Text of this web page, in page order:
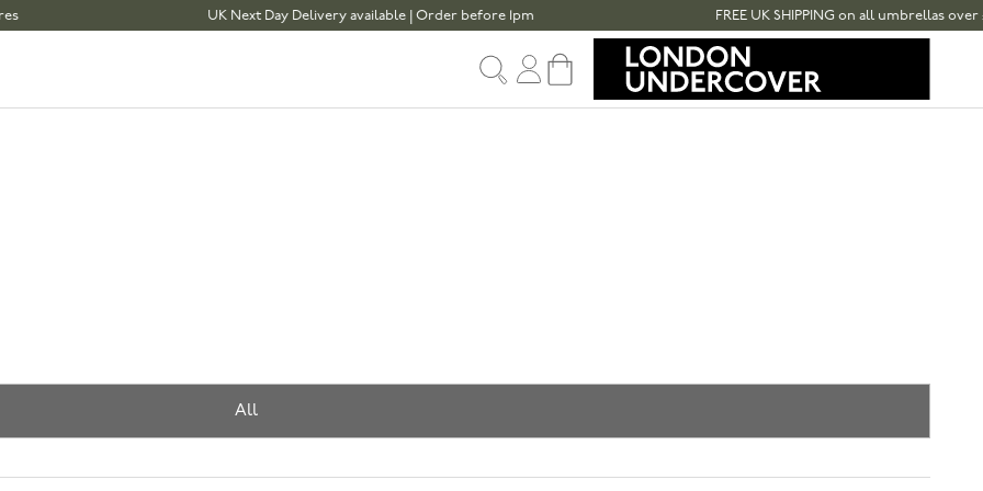
UK Next Day Delivery available | Order before 1pm FREE UK SHIPPING on all umbrellas over £100
Sign inCart
All